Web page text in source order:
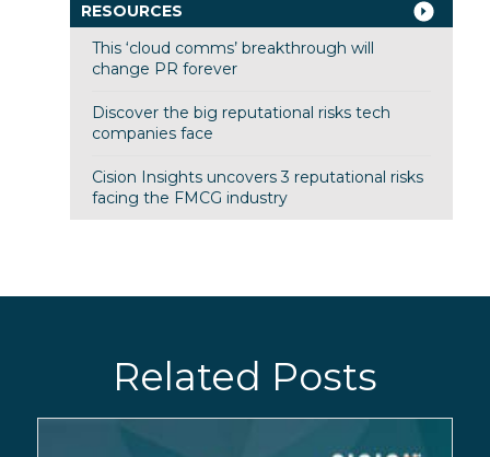
RESOURCES
This ‘cloud comms’ breakthrough will
change PR forever
Discover the big reputational risks tech
companies face
Cision Insights uncovers 3 reputational risks
facing the FMCG industry
Related Posts